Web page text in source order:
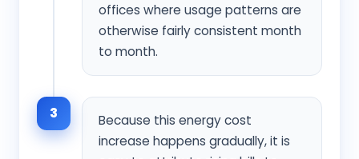
offices where usage patterns are
otherwise fairly consistent month
to month.
3
Because this energy cost
increase happens gradually, it is